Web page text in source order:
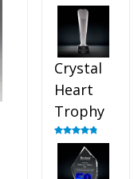
Rated5.00
out of 5
Crystal
Heart
Trophy
Rated4.92